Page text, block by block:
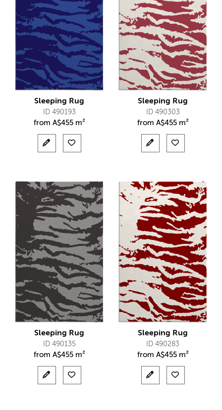
Sleeping Rug
ID 490193
from A$455 m²
Sleeping Rug
ID 490303
from A$455 m²
Sleeping Rug
ID 490135
from A$455 m²
Sleeping Rug
ID 490283
from A$455 m²